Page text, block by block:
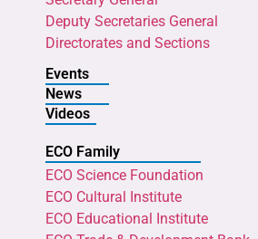
Deputy Secretaries General
Directorates and Sections
Events
News
Videos
ECO Family
ECO Science Foundation
ECO Cultural Institute
ECO Educational Institute